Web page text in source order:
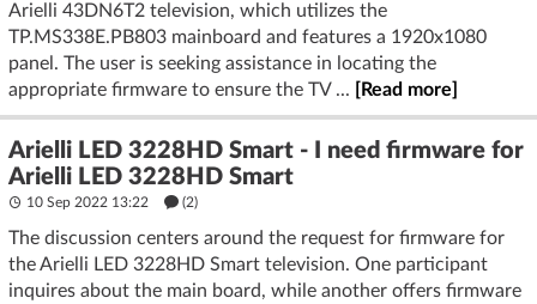
Arielli 43DN6T2 television, which utilizes the
TP.MS338E.PB803 mainboard and features a 1920x1080
panel. The user is seeking assistance in locating the
appropriate firmware to ensure the TV ...
[Read more]
Arielli LED 3228HD Smart - I need firmware for
Arielli LED 3228HD Smart
10 Sep 2022 13:22 (2)
The discussion centers around the request for firmware for
the Arielli LED 3228HD Smart television. One participant
inquires about the main board, while another offers firmware